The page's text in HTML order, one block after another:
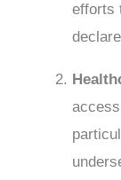
efforts